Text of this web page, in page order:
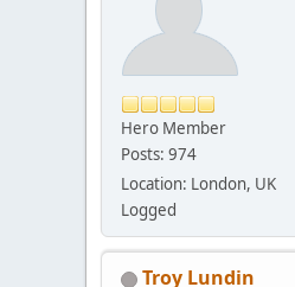
Hero Member
Posts: 974
Location: London, UK
Logged
Troy Lundin